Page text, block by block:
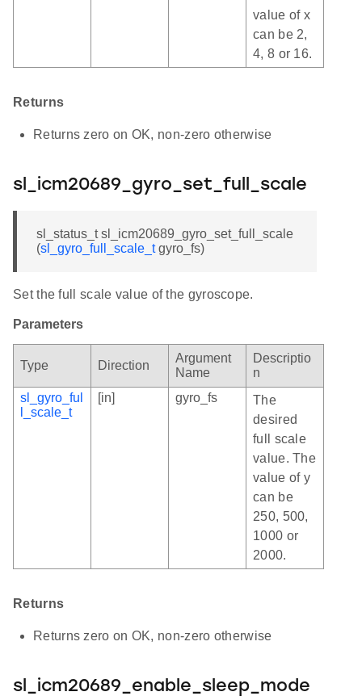
value of x
can be 2,
4, 8 or 16.
Returns
Returns zero on OK, non-zero otherwise
sl_icm20689_gyro_set_full_scale
sl_status_t sl_icm20689_gyro_set_full_scale
(sl_gyro_full_scale_tgyro_fs)
Set the full scale value of the gyroscope.
Parameters
Type Direction
Argument
Name
Descriptio
n
sl_gyro_ful
l_scale_t
[in] gyro_fs
The
desired
full scale
value. The
value of y
can be
250, 500,
1000 or
2000.
Returns
Returns zero on OK, non-zero otherwise
sl_icm20689_enable_sleep_mode